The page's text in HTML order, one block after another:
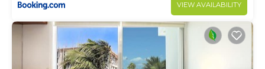
VIEW AVAILABILITY